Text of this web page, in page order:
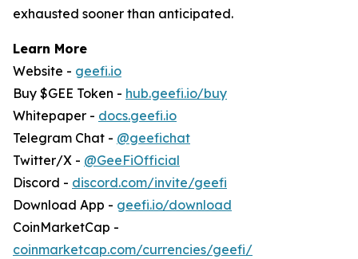
exhausted sooner than anticipated.
Learn More
Website - geefi.io
Buy $GEE Token - hub.geefi.io/buy
Whitepaper - docs.geefi.io
Telegram Chat - @geefichat
Twitter/X - @GeeFiOfficial
Discord - discord.com/invite/geefi
Download App - geefi.io/download
CoinMarketCap -
coinmarketcap.com/currencies/geefi/